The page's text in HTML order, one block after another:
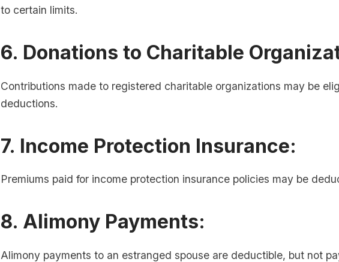
to certain limits.
6. Donations to Charitable
Contributions made to registered charitable organizations may be
deductions.
7. Income Protection Insurance:
Premiums paid for income protection insurance policies may be
8. Alimony Payments:
Alimony payments to an estranged spouse are deductible, but not